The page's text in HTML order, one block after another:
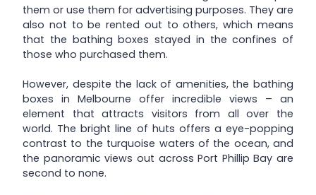
them or use them for advertising purposes. They are
also not to be rented out to others, which means
that the bathing boxes stayed in the confines of
those who purchased them.
However, despite the lack of amenities, the bathing
boxes in Melbourne offer incredible views – an
element that attracts visitors from all over the
world. The bright line of huts offers a eye-popping
contrast to the turquoise waters of the ocean, and
the panoramic views out across Port Phillip Bay are
second to none.